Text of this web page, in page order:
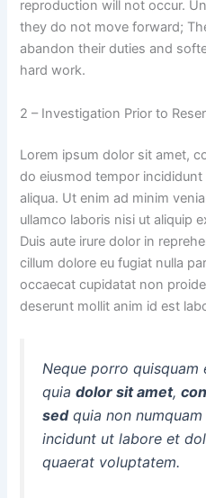
reproduction will not occur.
they do not move forward;
abandon their duties and
hard work.
2 – Investigation Prior to
Lorem ipsum dolor sit amet,
do eiusmod tempor
aliqua. Ut enim ad minim
ullamco laboris nisi ut aliquip
Duis aute irure dolor in
cillum dolore eu fugiat nulla
occaecat cupidatat non
deserunt mollit anim id est
Neque porro
quiadolor sit amet,
sedquia non
incidunt ut labore et
quaerat voluptatem.